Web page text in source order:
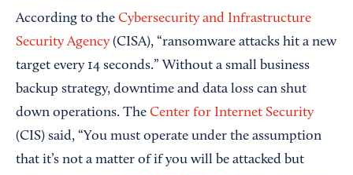
According to the Cybersecurity and Infrastructure
Security Agency (CISA), “ransomware attacks hit a new
target every 14 seconds.” Without a small business
backup strategy, downtime and data loss can shut
down operations. The Center for Internet Security
(CIS) said, “You must operate under the assumption
that it’s not a matter of if you will be attacked but